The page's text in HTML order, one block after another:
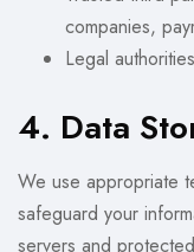
companies,
Legal
4. Data
We use appropriate
safeguard your
servers and